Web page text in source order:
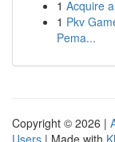
1 Acquire
1 Pkv
Pema...
Copyright © 2026 |
Users | Made with